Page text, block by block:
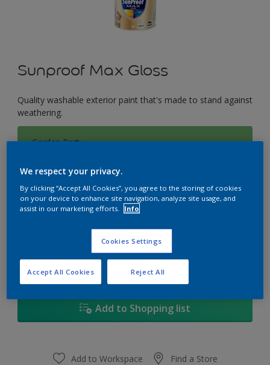
Sunproof Max Gloss
Quality washable exterior paint that's made to stand against
weathering.
Garden Party
Size
1L 5L
Paint Calculator
Calculate
Add to Shopping list
Add to Workspace Find a Store
We respect your privacy.
By clicking “Accept All Cookies”, you agree to the storing of cookies
on your device to enhance site navigation, analyze site usage, and
assist in our marketing efforts.
Info
Cookies Settings
Reject All
Accept All Cookies